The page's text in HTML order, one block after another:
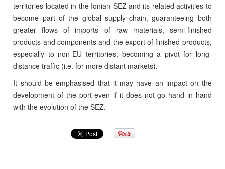
territories located in the Ionian SEZ and its related activities to
become part of the global supply chain, guaranteeing both
greater flows of imports of raw materials, semi-finished
products and components and the export of finished products,
especially to non-EU territories, becoming a pivot for long-
distance traffic (i.e. for more distant markets).
It should be emphasised that it may have an impact on the
development of the port even if it does not go hand in hand
with the evolution of the SEZ.